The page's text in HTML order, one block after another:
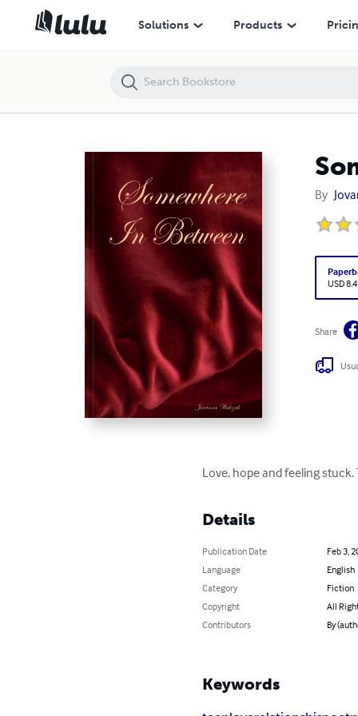
Solutions Products
By
USD
Share
Love, hope and feeling
Details
Publication Date
Feb 3,
Language
English
Category
Fiction
Copyright
All
Contributors
By
Keywords
Somewhere In Between